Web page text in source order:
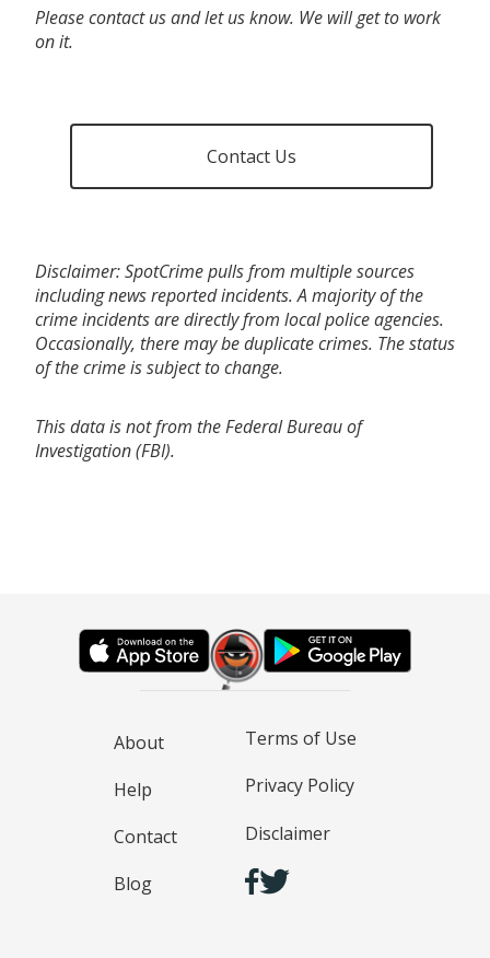
Please contact us and let us know. We will get to work
on it.
Contact Us
Disclaimer: SpotCrime pulls from multiple sources
including news reported incidents. A majority of the
crime incidents are directly from local police agencies.
Occasionally, there may be duplicate crimes. The status
of the crime is subject to change.
This data is not from the Federal Bureau of
Investigation (FBI).
About
Help
Contact
Blog
Terms of Use
Privacy Policy
Disclaimer